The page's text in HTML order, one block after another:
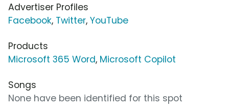
Advertiser Profiles
Facebook, Twitter, YouTube
Products
Microsoft 365 Word, Microsoft Copilot
Songs
None have been identified for this spot